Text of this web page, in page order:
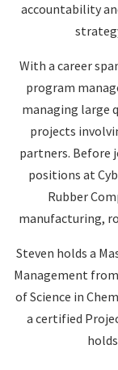
accountability
With a career
program
managing large
projects
partners. Before
positions at
Rubber
manufacturing,
Steven holds a
Management
of Science in
a certified